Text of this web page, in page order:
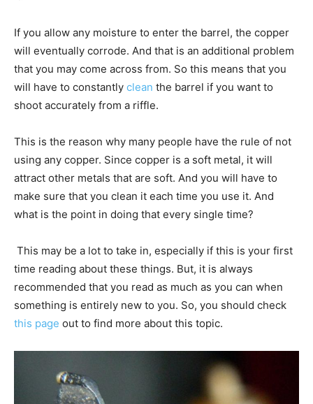
If you allow any moisture to enter the barrel, the copper
will eventually corrode. And that is an additional problem
that you may come across from. So this means that you
will have to constantly clean the barrel if you want to
shoot accurately from a riffle.
This is the reason why many people have the rule of not
using any copper. Since copper is a soft metal, it will
attract other metals that are soft. And you will have to
make sure that you clean it each time you use it. And
what is the point in doing that every single time?
This may be a lot to take in, especially if this is your first
time reading about these things. But, it is always
recommended that you read as much as you can when
something is entirely new to you. So, you should check
this page out to find more about this topic.